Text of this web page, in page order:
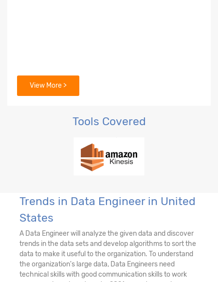
View More >
Tools Covered
Trends in Data Engineer in United
States
A Data Engineer will analyze the given data and discover
trends in the data sets and develop algorithms to sort the
data to make it useful to the organization. To understand
the organization's large data, Data Engineers need
technical skills with good communication skills to work